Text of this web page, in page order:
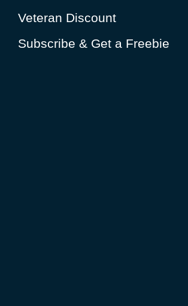
Veteran Discount
Subscribe & Get a Freebie